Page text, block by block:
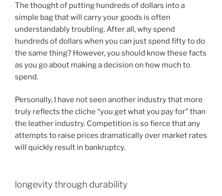
c
e
b
o
o
itt
er
er
e
st
ar
e
The thought of putting hundreds of dollars into a
simple bag that will carry your goods is often
understandably troubling. After all, why spend
hundreds of dollars when you can just spend fifty to do
the same thing? However, you should know these facts
as you go about making a decision on how much to
spend.
Personally, I have not seen another industry that more
truly reflects the cliche “you get what you pay for” than
the leather industry. Competition is so fierce that any
attempts to raise prices dramatically over market rates
will quickly result in bankruptcy.
longevity through durability